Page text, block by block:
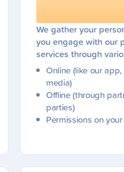
We gather your
you engage with our
services through
Online (like our
media)
Offline (through
parties)
Permissions on